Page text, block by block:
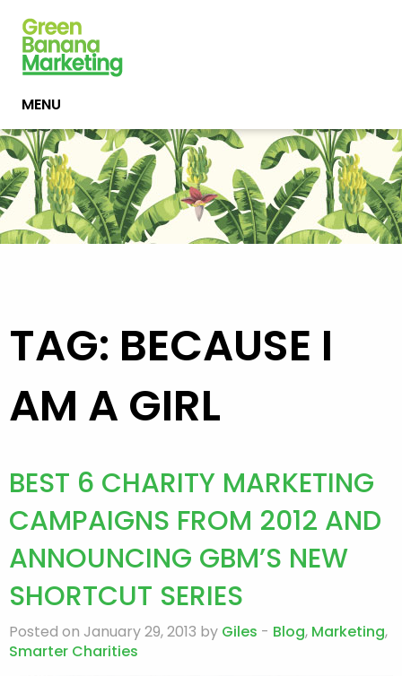
MENU
TAG: BECAUSE I
AM A GIRL
BEST 6 CHARITY MARKETING
CAMPAIGNS FROM 2012 AND
ANNOUNCING GBM’S NEW
SHORTCUT SERIES
Posted on January 29, 2013 by Giles - Blog, Marketing,
Smarter Charities